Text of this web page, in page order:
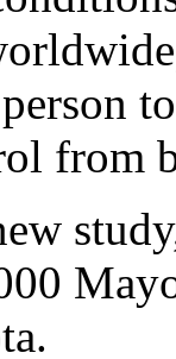
person
from